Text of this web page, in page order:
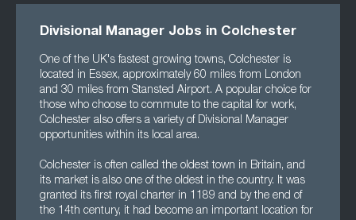
Divisional Manager Jobs in Colchester
One of the UK's fastest growing towns, Colchester is
located in Essex, approximately 60 miles from London
and 30 miles from Stansted Airport. A popular choice for
those who choose to commute to the capital for work,
Colchester also offers a variety of Divisional Manager
opportunities within its local area.
Colchester is often called the oldest town in Britain, and
its market is also one of the oldest in the country. It was
granted its first royal charter in 1189 and by the end of
the 14th century, it had become an important location for